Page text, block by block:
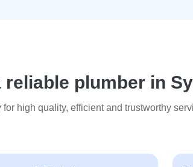
plumber in
high quality, efficient and trustworthy